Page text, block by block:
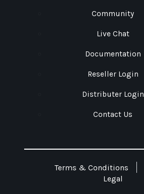
Community
Live Chat
Documentation
Reseller Login
Distributer Login
Contact Us
Terms & Conditions
Legal